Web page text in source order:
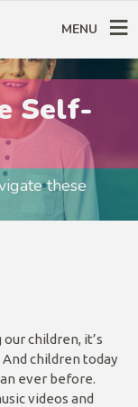
MENU
Self-
these
children, it’s
children today
ever before.
videos and